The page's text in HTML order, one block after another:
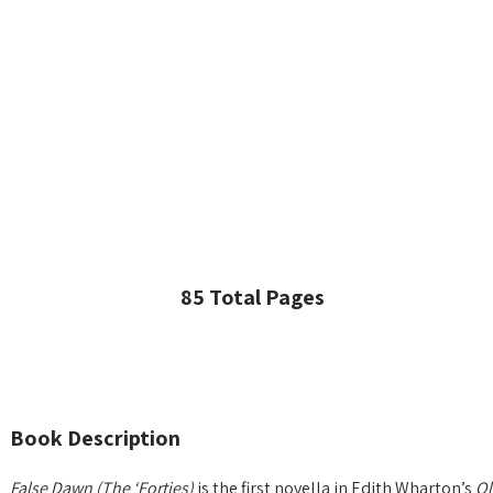
85 Total Pages
Book Description
False Dawn (The ‘Forties)is the first novella in Edith Wharton’s